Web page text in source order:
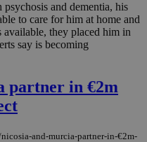
and dementia, his
to care for him at home and
they placed him in
say is becoming
partner in €2m
and-murcia-partner-in-€2m-